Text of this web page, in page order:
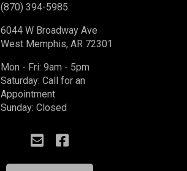
(870) 394-5985
6044 W Broadway Ave
West Memphis, AR 72301
Mon - Fri: 9am - 5pm
Saturday: Call for an
Appointment
Sunday: Closed
 